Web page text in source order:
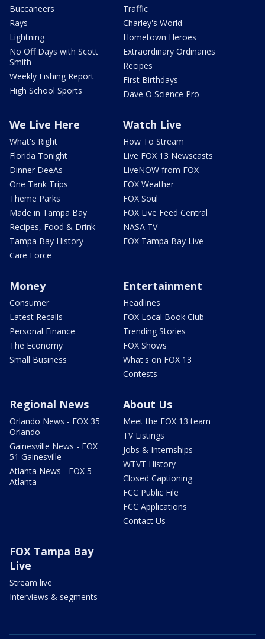
Buccaneers
Rays
Lightning
No Off Days with Scott
Smith
Weekly Fishing Report
High School Sports
Traffic
Charley's World
Hometown Heroes
Extraordinary Ordinaries
Recipes
First Birthdays
Dave O Science Pro
We Live Here
What's Right
Florida Tonight
Dinner DeeAs
One Tank Trips
Theme Parks
Made in Tampa Bay
Recipes, Food & Drink
Tampa Bay History
Care Force
Watch Live
How To Stream
Live FOX 13 Newscasts
LiveNOW from FOX
FOX Weather
FOX Soul
FOX Live Feed Central
NASA TV
FOX Tampa Bay Live
Money
Consumer
Latest Recalls
Personal Finance
The Economy
Small Business
Entertainment
Headlines
FOX Local Book Club
Trending Stories
FOX Shows
What's on FOX 13
Contests
Regional News
Orlando News - FOX 35
Orlando
Gainesville News - FOX
51 Gainesville
Atlanta News - FOX 5
Atlanta
About Us
Meet the FOX 13 team
TV Listings
Jobs & Internships
WTVT History
Closed Captioning
FCC Public File
FCC Applications
Contact Us
FOX Tampa Bay
Live
Stream live
Interviews & segments